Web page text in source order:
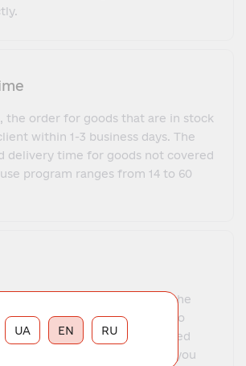
the order for goods that are in stock
within 1-3 business days. The
delivery time for goods not covered
program ranges from 14 to 60
a fixed price list. To find out the
to contact our manager, get to
explain what exactly you need
The manager will tell you
RU
UA EN